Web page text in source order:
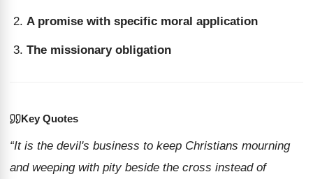
A promise with specific moral application
The missionary obligation
Key Quotes
“It is the devil's business to keep Christians mourning
and weeping with pity beside the cross instead of